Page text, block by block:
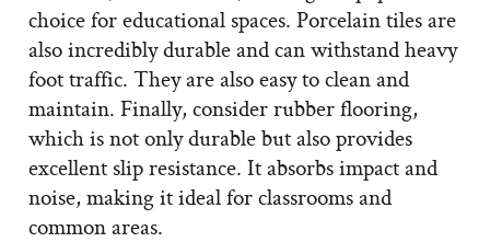
choice for educational spaces. Porcelain tiles are
also incredibly durable and can withstand heavy
foot traffic. They are also easy to clean and
maintain. Finally, consider rubber flooring,
which is not only durable but also provides
excellent slip resistance. It absorbs impact and
noise, making it ideal for classrooms and
common areas.